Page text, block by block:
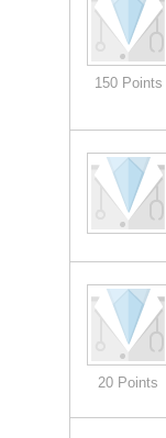
150 Points
20 Points